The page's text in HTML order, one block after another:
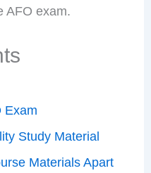
AFO exam.
Exam
Study Material
Materials Apart